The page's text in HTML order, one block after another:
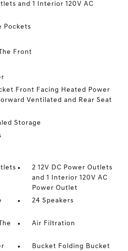
and 1 Interior 120V AC
Pockets
Front
Front Facing Heated Power
Ventilated and Rear Seat
Storage
2 12V DC Power Outlets
and 1 Interior 120V AC
Power Outlet
24 Speakers
Air Filtration
Bucket Folding Bucket